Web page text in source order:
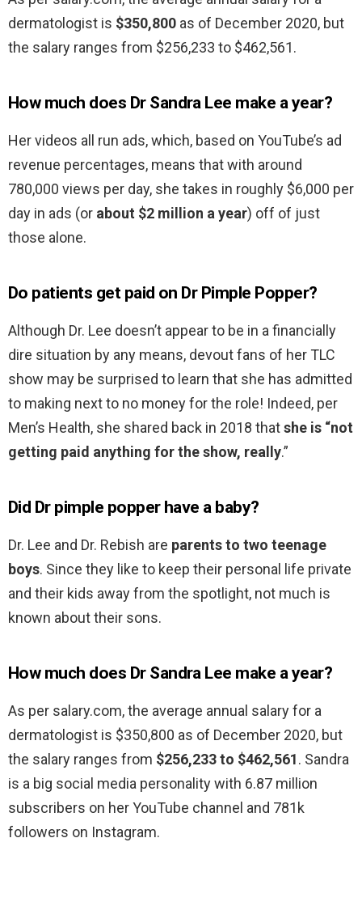
dermatologist is $350,800 as of December 2020, but
the salary ranges from $256,233 to $462,561.
How much does Dr Sandra Lee make a year?
Her videos all run ads, which, based on YouTube’s ad
revenue percentages, means that with around
780,000 views per day, she takes in roughly $6,000 per
day in ads (or about $2 million a year) off of just
those alone.
Do patients get paid on Dr Pimple Popper?
Although Dr. Lee doesn’t appear to be in a financially
dire situation by any means, devout fans of her TLC
show may be surprised to learn that she has admitted
to making next to no money for the role! Indeed, per
Men’s Health, she shared back in 2018 thatshe is “not
getting paid anything for the show, really.”
Did Dr pimple popper have a baby?
Dr. Lee and Dr. Rebish are parents to two teenage
boys. Since they like to keep their personal life private
and their kids away from the spotlight, not much is
known about their sons.
How much does Dr Sandra Lee make a year?
As per salary.com, the average annual salary for a
dermatologist is $350,800 as of December 2020, but
the salary ranges from $256,233 to $462,561. Sandra
is a big social media personality with 6.87 million
subscribers on her YouTube channel and 781k
followers on Instagram.